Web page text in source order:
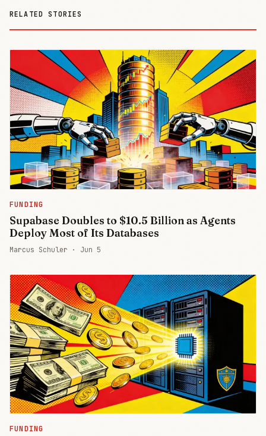
RELATED STORIES
FUNDING
Supabase Doubles to $10.5 Billion as Agents
Deploy Most of Its Databases
Marcus Schuler · Jun 5
FUNDING